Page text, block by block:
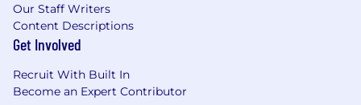
and analytics teams.
Experience owning and delivering products
from concept through launch and iteration
in high-ownership environments.
Strong analytical skills and the ability to
Our Staff Writers
Content Descriptions
Get Involved
Recruit With Built In
Become an Expert Contributor